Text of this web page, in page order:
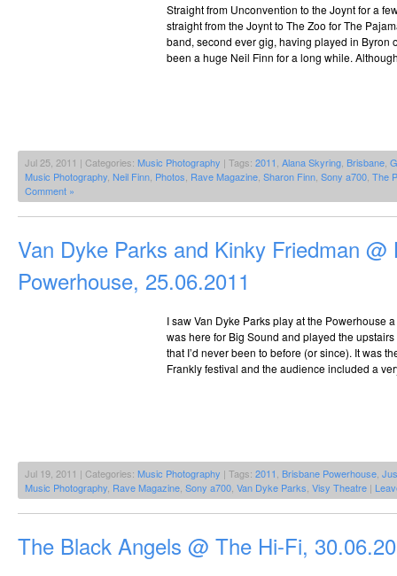
Straight from Unconvention to the Joynt for a
straight from the Joynt to The Zoo for The
band, second ever gig, having played in Byron
been a huge Neil Finn for a long while.
Jul 25, 2011 | Categories: Music Photography | Tags: 2011 Alana Skyring Brisbane
Music Photography Neil Finn Photos Rave Magazine Sharon Finn Sony a700 The
Comment »
Van Dyke Parks and Kinky Friedman @
Powerhouse, 25.06.2011
I saw Van Dyke Parks play at the Powerhouse
was here for Big Sound and played the
that I’d never been to before (or since). It was
Frankly festival and the audience included a
Jul 19, 2011 | Categories: Music Photography | Tags: 2011 Brisbane Powerhouse
Music Photography Rave Magazine Sony a700 Van Dyke Parks Visy Theatre |
The Black Angels @ The Hi-Fi,